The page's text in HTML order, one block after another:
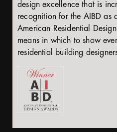
design excellence that is
recognition for the AIBD as
American Residential
means in which to show
residential building